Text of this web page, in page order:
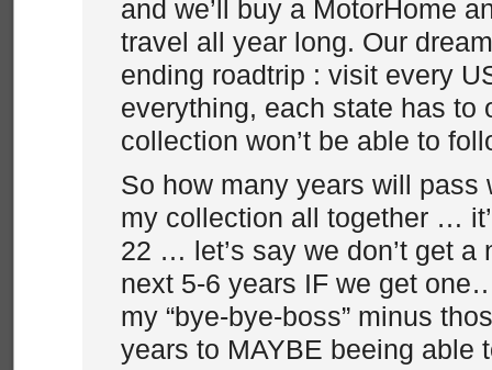
and we’ll buy a MotorHome
travel all year long. Our
ending roadtrip : visit every
everything, each state has
collection won’t be able to
So how many years will pass
my collection all together …
22 … let’s say we don’t get a
next 5-6 years IF we get
my “bye-bye-boss” minus
years to MAYBE beeing able